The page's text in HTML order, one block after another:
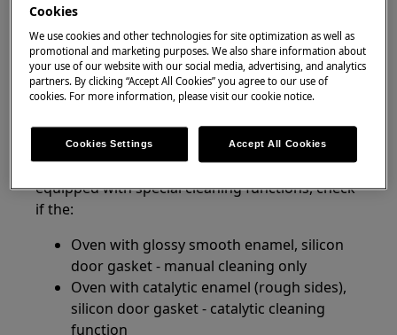
The cause of excessive noise during oven
operation is dirty or a defective fan.
1. Clean the oven cavity, including the rear
wall with the fan as instructed in the user
available.
if you are not sure whether your oven is
equipped with special cleaning functions, check
if the:
Oven with glossy smooth enamel, silicon
door gasket - manual cleaning only
Oven with catalytic enamel (rough sides),
silicon door gasket - catalytic cleaning
function
Cookies
We use cookies and other technologies for site optimization as well as
promotional and marketing purposes. We also share information about
your use of our website with our social media, advertising, and analytics
partners. By clicking “Accept All Cookies” you agree to our use of
cookies. For more information, please visit our cookie notice.
Cookies Settings Accept All Cookies